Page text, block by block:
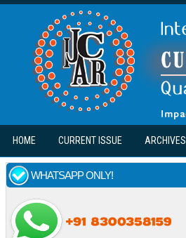
Skip to main content
HOME CURRENT ISSUE ARCHIVES
WHATSAPP ONLY!